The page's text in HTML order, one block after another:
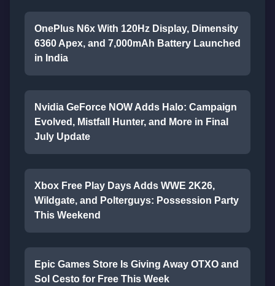
OnePlus N6x With 120Hz Display, Dimensity
6360 Apex, and 7,000mAh Battery Launched
in India
Nvidia GeForce NOW Adds Halo: Campaign
Evolved, Mistfall Hunter, and More in Final
July Update
Xbox Free Play Days Adds WWE 2K26,
Wildgate, and Polterguys: Possession Party
This Weekend
Epic Games Store Is Giving Away OTXO and
Sol Cesto for Free This Week